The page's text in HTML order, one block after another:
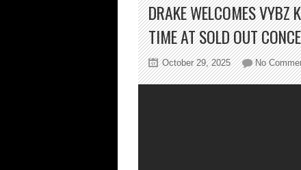
DRAKE WELCOMES VYBZ
TIME AT SOLD OUT
October 29, 2025 No